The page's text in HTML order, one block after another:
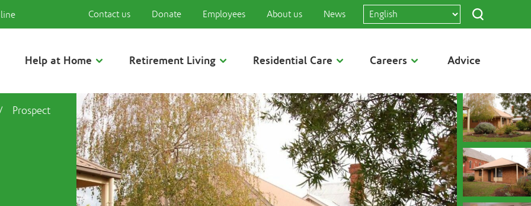
Contact us Donate Employees About us News
Help at Home Retirement Living Residential Care Careers Advice
/ Prospect